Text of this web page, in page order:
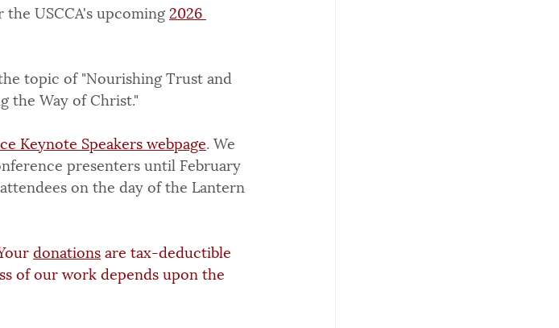
USCCA's upcoming 2026
topic of "Nourishing Trust and
the Way of Christ."
Keynote Speakers webpage. We
presenters until February
on the day of the Lantern
donations are tax-deductible
of our work depends upon the